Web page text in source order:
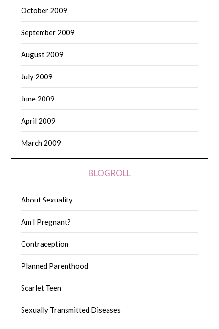
October 2009
September 2009
August 2009
July 2009
June 2009
April 2009
March 2009
BLOGROLL
About Sexuality
Am I Pregnant?
Contraception
Planned Parenthood
Scarlet Teen
Sexually Transmitted Diseases